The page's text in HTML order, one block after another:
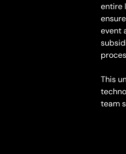
entire
event
This
team